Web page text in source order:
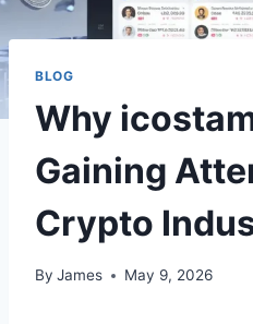
BLOG
Why
Gaining
Crypto
By James May 9, 2026